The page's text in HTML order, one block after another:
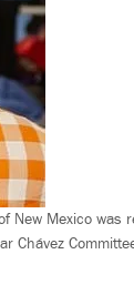
New Mexico
Chávez